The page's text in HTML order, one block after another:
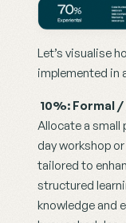
Let’s visualise
implemented in
10%: Formal
Allocate a
day workshop
tailored to
structured
knowledge and